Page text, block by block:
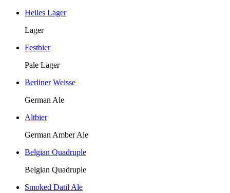
Helles Lager
Lager
Festbier
Pale Lager
Berliner Weisse
German Ale
Altbier
German Amber Ale
Belgian Quadruple
Belgian Quadruple
Smoked Datil Ale